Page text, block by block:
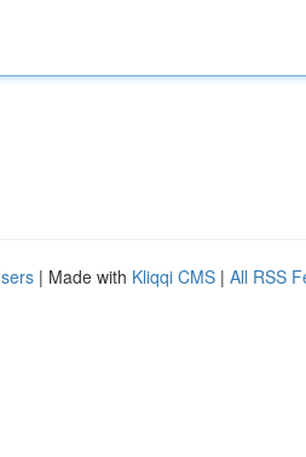
| Made with Kliqqi CMS | All RSS